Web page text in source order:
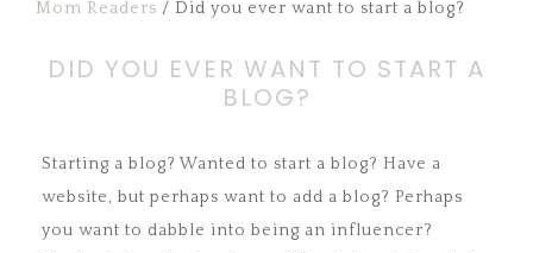
Mom Readers / Did you ever want to start a blog?
DID YOU EVER WANT TO START A
BLOG?
Starting a blog? Wanted to start a blog? Have a
website, but perhaps want to add a blog? Perhaps
you want to dabble into being an influencer?